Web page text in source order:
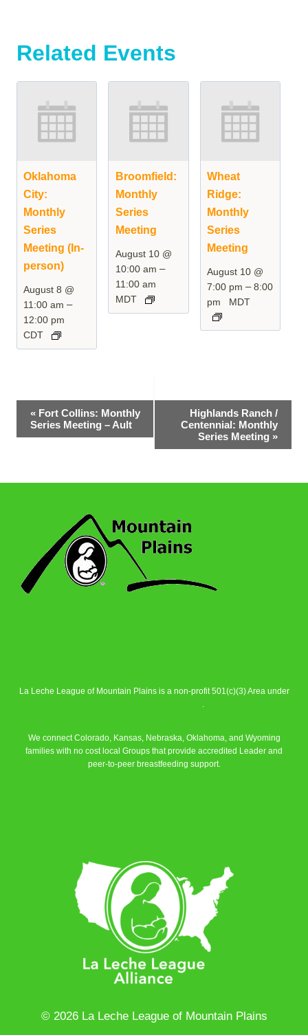
Related Events
Oklahoma
City:
Monthly
Series
Meeting (In-
person)
August 8 @
11:00 am –
12:00 pm
CDT
Broomfield:
Monthly
Series
Meeting
August 10 @
10:00 am –
11:00 am
MDT
Wheat
Ridge:
Monthly
Series
Meeting
August 10 @
7:00 pm –8:00
pm
MDT
Event
Navigation
« Fort Collins: Monthly
Series Meeting – Ault
Highlands Ranch /
Centennial: Monthly
Series Meeting »
La Leche League of Mountain Plains is a non-profit 501(c)(3) Area under
.
We connect Colorado, Kansas, Nebraska, Oklahoma, and Wyoming
families with no cost local Groups that provide accredited Leader and
peer-to-peer breastfeeding support.
© 2026 La Leche League of Mountain Plains